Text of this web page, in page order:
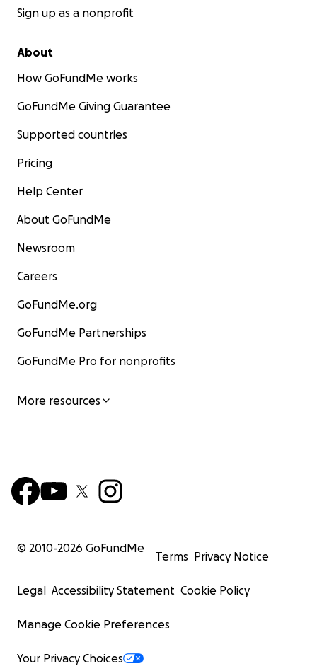
Sign up as a nonprofit
About
How GoFundMe works
GoFundMe Giving Guarantee
Supported countries
Pricing
Help Center
About GoFundMe
Newsroom
Careers
GoFundMe.org
GoFundMe Partnerships
GoFundMe Pro for nonprofits
More resources
© 2010-2026 GoFundMe
Terms Privacy Notice
Legal Accessibility Statement Cookie Policy
Manage Cookie Preferences
Your Privacy Choices